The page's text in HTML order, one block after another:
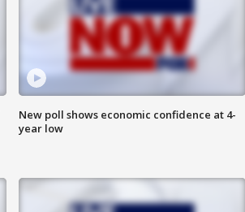
New poll shows economic confidence at 4-
year low